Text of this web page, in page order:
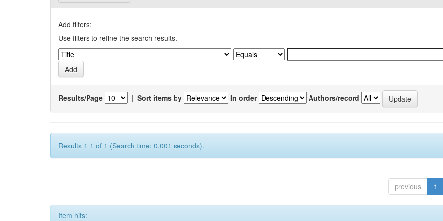
Add filters:
Use filters to refine the search results.
Results/Page | Sort items by In order Authors/record
Results 1-1 of 1 (Search time: 0.001 seconds).
previous 1
Item hits: